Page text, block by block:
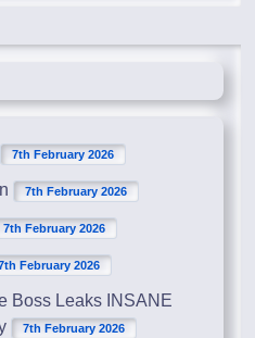
7th February 2026
7th February 2026
7th February 2026
February 2026
Boss Leaks INSANE
7th February 2026